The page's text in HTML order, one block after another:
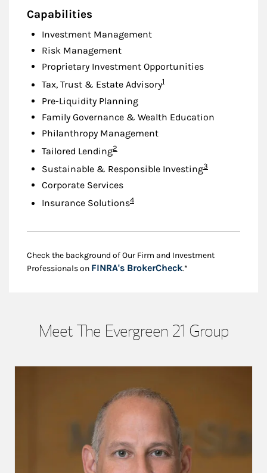
Capabilities
Investment Management
Risk Management
Proprietary Investment Opportunities
Tax, Trust & Estate AdvisoryFootnote
1
Pre-Liquidity Planning
Family Governance & Wealth Education
Philanthropy Management
Tailored LendingFootnote
2
Sustainable & Responsible InvestingFootnote
3
Corporate Services
Insurance SolutionsFootnote
4
Check the background of Our Firm and Investment
Professionals on FINRA's BrokerCheckLink Opens in New
.*
Meet The Evergreen 21 Group